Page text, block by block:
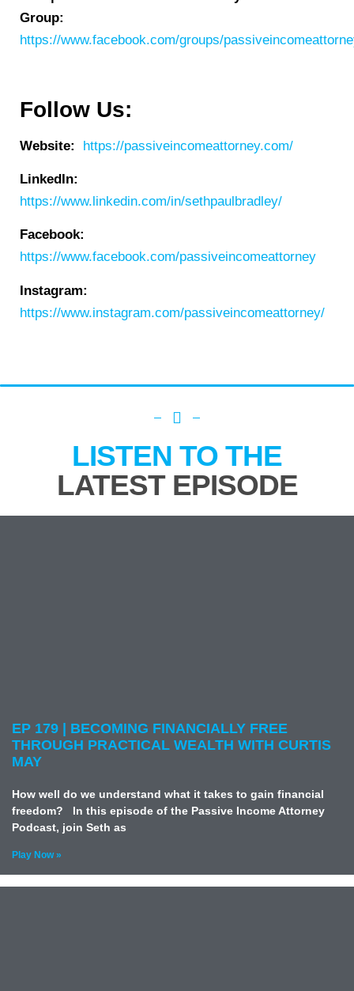
Group:
https://www.facebook.com/groups/
Follow Us:
Website: https://passiveincomeattorney.com/
LinkedIn:
https://www.linkedin.com/in/sethpaulbradley/
Facebook:
https://www.facebook.com/passiveincomeattorney
Instagram:
https://www.instagram.com/passiveincomeattorney/
LISTEN TO THE
LATEST EPISODE
EP 179 | BECOMING FINANCIALLY FREE
THROUGH PRACTICAL WEALTH WITH CURTIS
MAY
How well do we understand what it takes to gain financial
freedom? In this episode of the Passive Income Attorney
Podcast, join Seth as
Play Now »